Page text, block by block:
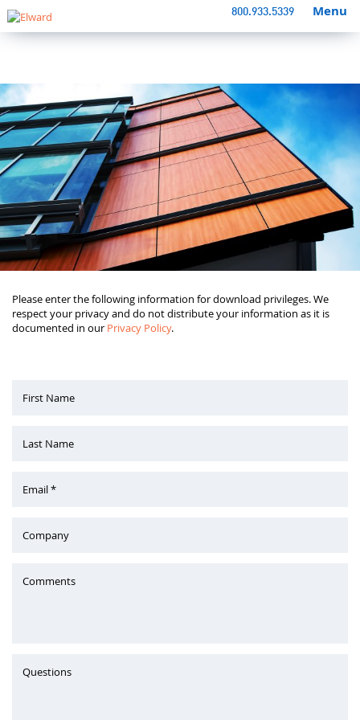
800.933.5339 Menu
Please enter the following information for download privileges. We
respect your privacy and do not distribute your information as it is
documented in our Privacy Policy.
First Name
Last Name
Email *
Company
Comments
Questions